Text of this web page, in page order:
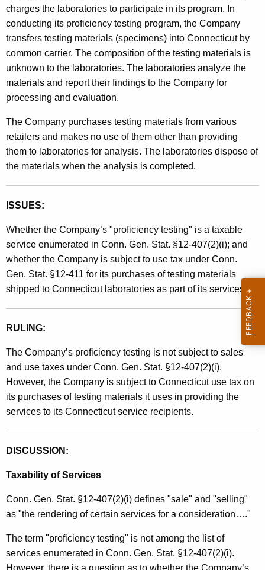
y
w
i
t
h
a
K
y
w
o
r
d
charges the laboratories to participate in its program. In
conducting its proficiency testing program, the Company
transfers testing materials (specimens) into Connecticut by
common carrier. The composition of the testing materials is
unknown to the laboratories. The laboratories analyze the
materials and report their findings to the Company for
processing and evaluation.
The Company purchases testing materials from various
retailers and makes no use of them other than providing
them to laboratories for analysis. The laboratories dispose of
the materials when the analysis is completed.
ISSUES:
Whether the Company’s "proficiency testing" is a taxable
service enumerated in Conn. Gen. Stat. §12-407(2)(i); and
whether the Company is subject to use tax under Conn.
Gen. Stat. §12-411 for its purchases of testing materials
shipped to Connecticut laboratories as part of its services.
RULING:
The Company’s proficiency testing is not subject to sales
and use taxes under Conn. Gen. Stat. §12-407(2)(i).
However, the Company is subject to Connecticut use tax on
its purchases of testing materials it uses in providing the
services to its Connecticut service recipients.
DISCUSSION:
Taxability of Services
Conn. Gen. Stat. §12-407(2)(i) defines "sale" and "selling"
as "the rendering of certain services for a consideration…."
The term "proficiency testing" is not among the list of
services enumerated in Conn. Gen. Stat. §12-407(2)(i).